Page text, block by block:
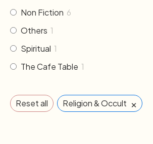
Non Fiction 6
Others 1
Spiritual 1
The Cafe Table 1
Reset all Religion & Occult ×